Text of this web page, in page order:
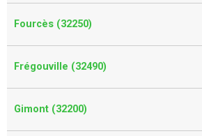
Fourcès (32250)
Frégouville (32490)
Gimont (32200)